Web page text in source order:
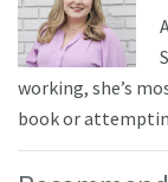
working, she’s
book or